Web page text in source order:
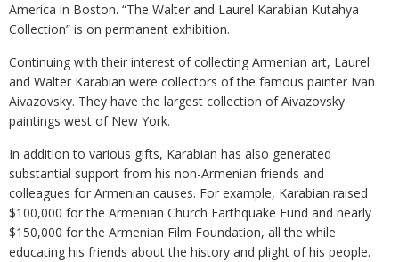
America in Boston. “The Walter and Laurel Karabian Kutahya
Collection” is on permanent exhibition.
Continuing with their interest of collecting Armenian art, Laurel
and Walter Karabian were collectors of the famous painter Ivan
Aivazovsky. They have the largest collection of Aivazovsky
paintings west of New York.
In addition to various gifts, Karabian has also generated
substantial support from his non-Armenian friends and
colleagues for Armenian causes. For example, Karabian raised
$100,000 for the Armenian Church Earthquake Fund and nearly
$150,000 for the Armenian Film Foundation, all the while
educating his friends about the history and plight of his people.